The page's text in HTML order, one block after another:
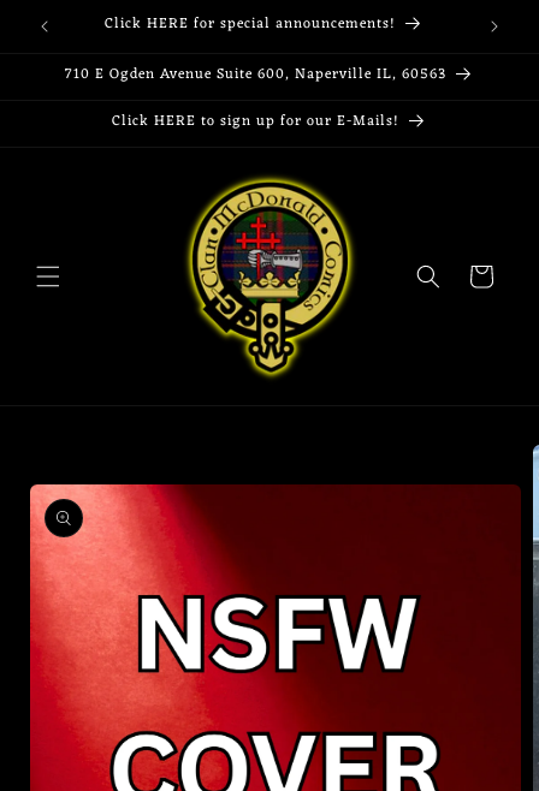
Skip to
content Click HERE for special announcements!
710 E Ogden Avenue Suite 600, Naperville IL, 60563
Click HERE to sign up for our E-Mails!
Cart
information